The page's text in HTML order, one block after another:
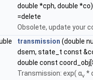
double *cph, double
=delete
Obsolete, update your
transmission (double
dsem, state_t const
double const
Transmission: exp( αν *